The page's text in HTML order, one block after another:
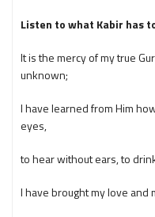
Listen to what Kabir has
It is the mercy of my true
unknown;
I have learned from Him
eyes,
to hear without ears, to
I have brought my love